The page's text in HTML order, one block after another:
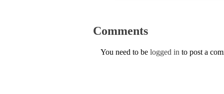
Comments
You need to be logged in to post a